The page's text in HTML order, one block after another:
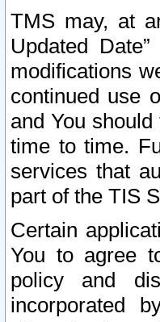
TMS may, at
Updated
modifications
continued use
and You
time to time.
services that
part of the TIS
Certain
You to agree
policy and
incorporated